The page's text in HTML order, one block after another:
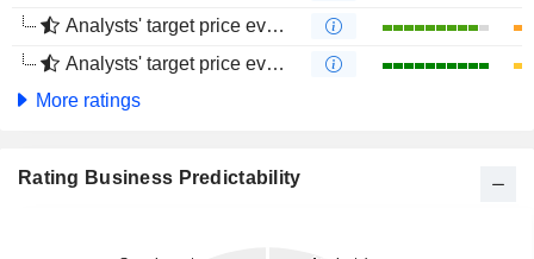
Analysts' target price evolution (1 year)
Analysts' target price evolution (4 months)
More ratings
Rating Business Predictability